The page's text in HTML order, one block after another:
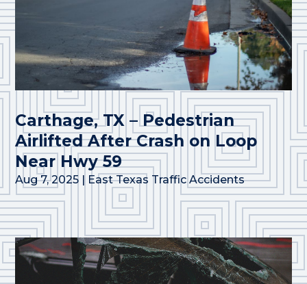
Carthage, TX – Pedestrian
Airlifted After Crash on Loop
Near Hwy 59
Aug 7, 2025 | East Texas Traffic Accidents